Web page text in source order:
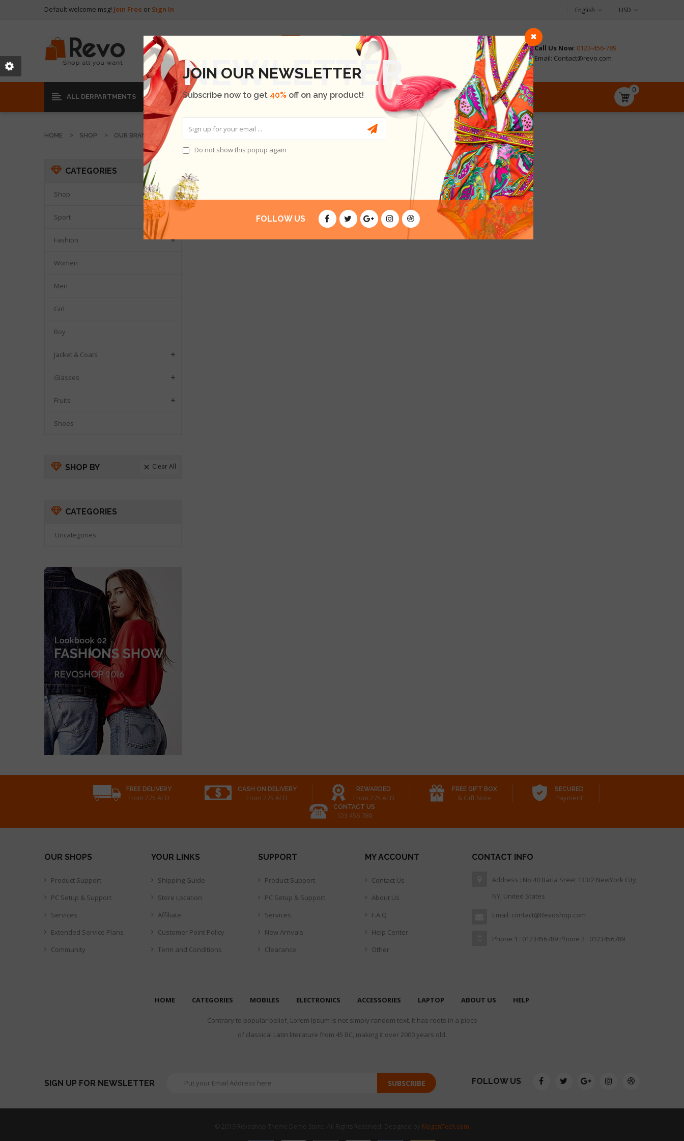
Default welcome msg! Join Free or Sign In USD
English
BLOG CONTACT Call Us Now: 0123-456-789
Email: Contact@revo.com
ALL DERPARTMENTS
0
HOME SHOP OUR BRANDS
CATEGORIES
Shop 
Sport
Fashion 
Women
Men
Girl
Boy
Jacket & Coats 
Glasses 
Fruits 
Shoes
SHOP BY  Clear All
CATEGORIES
Uncategories
THERE ARE NO PRODUCTS.
FREE DELIVERY
From 275 AED
CASH ON DELIVERY
From 275 AED
REWARDED
From 275 AED
FREE GIFT BOX
& Gift Note
SECURED
Payment
CONTACT US
123 456 789
OUR SHOPS
Product Support
PC Setup & Support
Services
Extended Service Plans
Community
YOUR LINKS
Shipping Guide
Store Location
Affiliate
Customer Point Policy
Term and Conditions
SUPPORT
Product Support
PC Setup & Support
Services
New Arrivals
Clearance
MY ACCOUNT
Contact Us
About Us
F.A.Q
Help Center
Other
CONTACT INFO
Address : No 40 Baria Sreet 133/2 NewYork City,
NY, United States
Email: contact@Revoshop.com
Phone 1 : 0123456789 Phone 2 : 0123456789
HOME CATEGORIES MOBILES ELECTRONICS ACCESSORIES LAPTOP ABOUT US HELP
Contrary to popular belief, Lorem Ipsum is not simply random text. It has roots in a piece
of classical Latin literature from 45 BC, making it over 2000 years old.
SIGN UP FOR NEWSLETTER SUBSCRIBE FOLLOW US
MagenTech.com
JOIN OUR NEWSLETTER
Subscribe now to get 40% off on any product!
Do not show this popup again
FOLLOW US